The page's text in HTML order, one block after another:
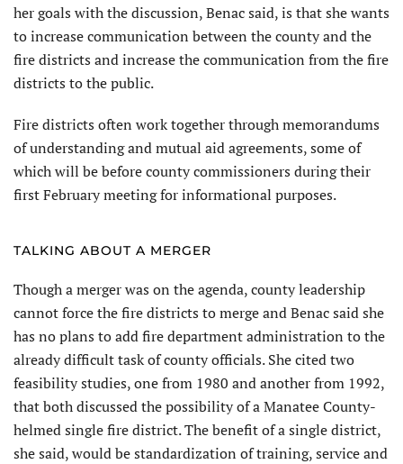
her goals with the discussion, Benac said, is that she wants
to increase communication between the county and the
fire districts and increase the communication from the fire
districts to the public.
Fire districts often work together through memorandums
of understanding and mutual aid agreements, some of
which will be before county commissioners during their
first February meeting for informational purposes.
TALKING ABOUT A MERGER
Though a merger was on the agenda, county leadership
cannot force the fire districts to merge and Benac said she
has no plans to add fire department administration to the
already difficult task of county officials. She cited two
feasibility studies, one from 1980 and another from 1992,
that both discussed the possibility of a Manatee County-
helmed single fire district. The benefit of a single district,
she said, would be standardization of training, service and